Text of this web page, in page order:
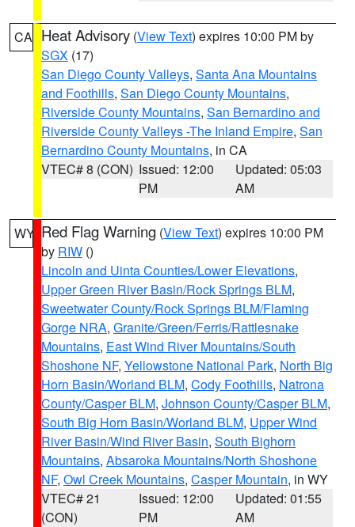
CA Heat Advisory (View Text) expires 10:00 PM by
SGX (17)
San Diego County Valleys, Santa Ana Mountains
and Foothills, San Diego County Mountains,
Riverside County Mountains, San Bernardino and
Riverside County Valleys -The Inland Empire, San
Bernardino County Mountains, in CA
VTEC# 8 (CON) Issued: 12:00
PM
Updated: 05:03
AM
WY Red Flag Warning (View Text) expires 10:00 PM
by RIW ()
Lincoln and Uinta Counties/Lower Elevations,
Upper Green River Basin/Rock Springs BLM,
Sweetwater County/Rock Springs BLM/Flaming
Gorge NRA, Granite/Green/Ferris/Rattlesnake
Mountains, East Wind River Mountains/South
Shoshone NF, Yellowstone National Park, North Big
Horn Basin/Worland BLM, Cody Foothills, Natrona
County/Casper BLM, Johnson County/Casper BLM,
South Big Horn Basin/Worland BLM, Upper Wind
River Basin/Wind River Basin, South Bighorn
Mountains, Absaroka Mountains/North Shoshone
NF, Owl Creek Mountains, Casper Mountain, in WY
VTEC# 21
(CON)
Issued: 12:00
PM
Updated: 01:55
AM